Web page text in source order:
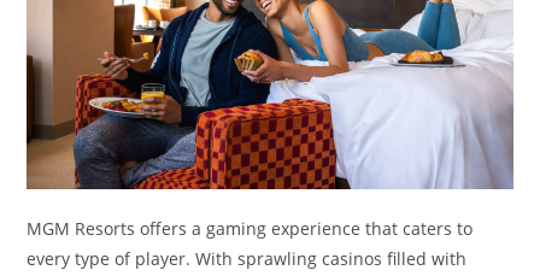
MGM Resorts offers a gaming experience that caters to
every type of player. With sprawling casinos filled with